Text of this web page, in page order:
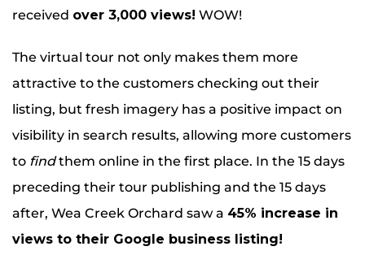
received over 3,000 views! WOW!
The virtual tour not only makes them more
attractive to the customers checking out their
listing, but fresh imagery has a positive impact on
visibility in search results, allowing more customers
to findthem online in the first place. In the 15 days
preceding their tour publishing and the 15 days
after, Wea Creek Orchard saw a 45% increase in
views to their Google business listing!